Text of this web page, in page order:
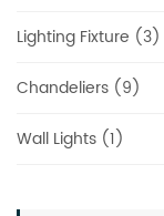
Lighting Fixture (3)
Chandeliers (9)
Wall Lights (1)